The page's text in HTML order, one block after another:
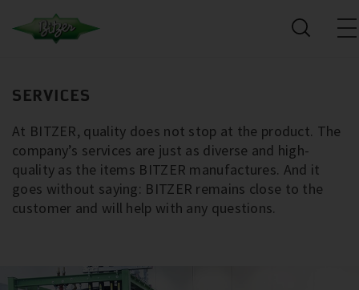
SERVICES
At BITZER, quality does not stop at the product. The
company’s services are just as diverse and high-
quality as the items BITZER manufactures. And it
goes without saying: BITZER remains close to the
customer and will help with any questions.